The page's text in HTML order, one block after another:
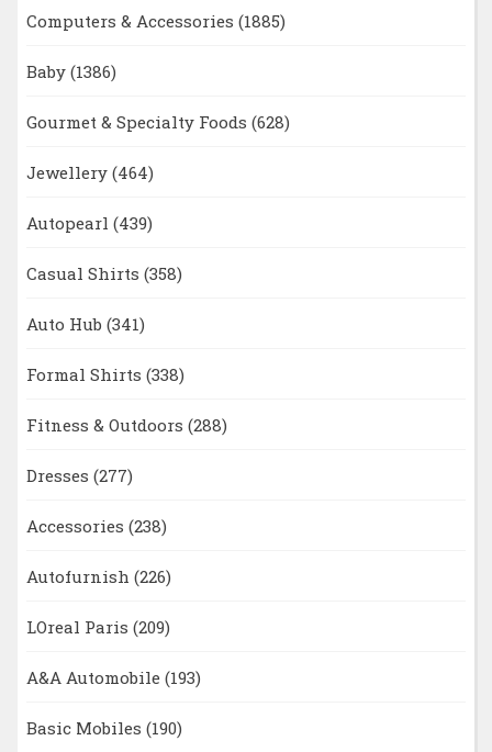
Computers & Accessories (1885)
Baby (1386)
Gourmet & Specialty Foods (628)
Jewellery (464)
Autopearl (439)
Casual Shirts (358)
Auto Hub (341)
Formal Shirts (338)
Fitness & Outdoors (288)
Dresses (277)
Accessories (238)
Autofurnish (226)
LOreal Paris (209)
A&A Automobile (193)
Basic Mobiles (190)